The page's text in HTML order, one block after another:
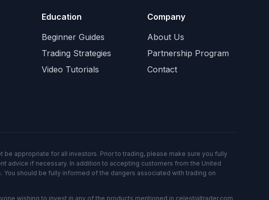
Education
Beginner Guides
Trading Strategies
Video Tutorials
Company
About Us
Partnership Program
Contact
appropriate for all investors. Prior to trading, please make sure you fully
advice if necessary. In addition to accepting customers from the United
You should be fully informed of the dangers associated with trading on
wishing to invest in any of the products mentioned in celestialtrader.com